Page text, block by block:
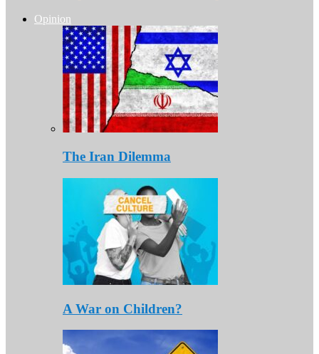
Opinion
The Iran Dilemma
A War on Children?